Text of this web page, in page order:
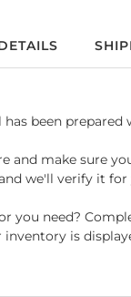
been
and make sure
we'll verify it for
you need?
inventory is